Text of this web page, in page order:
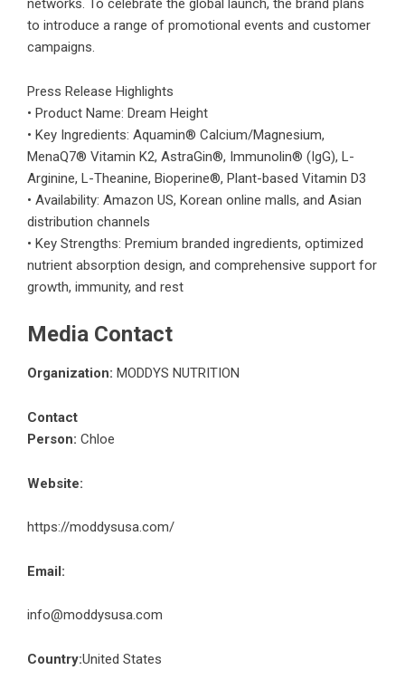
networks. To celebrate the global launch, the brand plans
to introduce a range of promotional events and customer
campaigns.
Press Release Highlights
• Product Name: Dream Height
• Key Ingredients: Aquamin® Calcium/Magnesium,
MenaQ7® Vitamin K2, AstraGin®, Immunolin® (IgG), L-
Arginine, L-Theanine, Bioperine®, Plant-based Vitamin D3
• Availability: Amazon US, Korean online malls, and Asian
distribution channels
• Key Strengths: Premium branded ingredients, optimized
nutrient absorption design, and comprehensive support for
growth, immunity, and rest
Media Contact
Organization: MODDYS NUTRITION
Contact
Person: Chloe
Website:
https://moddysusa.com/
Email:
info@moddysusa.com
Country:United States